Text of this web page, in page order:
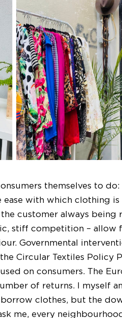
themselves to
with which clothing
the customer always
stiff competition – allow
Governmental
Circular Textiles Policy
on consumers. The
of returns. I myself
clothes, but the
me, every